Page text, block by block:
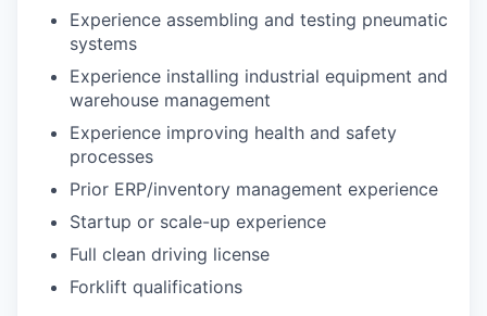
Experience assembling and testing pneumatic
systems
Experience installing industrial equipment and
warehouse management
Experience improving health and safety
processes
Prior ERP/inventory management experience
Startup or scale-up experience
Full clean driving license
Forklift qualifications